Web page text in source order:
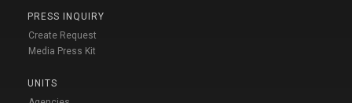
PRESS INQUIRY
Create Request
Media Press Kit
UNITS